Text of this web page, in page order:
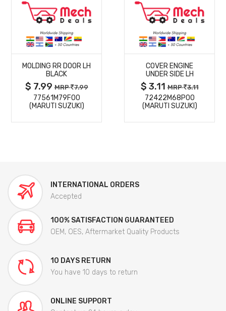
MORE
DETAILS
MOLDING RR DOOR LH
BLACK
$ 7.99MRP 7.99
77561M79F00
(MARUTI SUZUKI)
MORE
DETAILS
COVER ENGINE
UNDER SIDE LH
$ 3.11MRP 3.11
72422M68P00
(MARUTI SUZUKI)
INTERNATIONAL ORDERS
Accepted
100% SATISFACTION GUARANTEED
OEM, OES, Aftermarket Quality Products
10 DAYS RETURN
You have 10 days to return
ONLINE SUPPORT